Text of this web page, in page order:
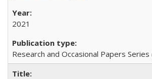
2021
Research and Occasional Papers Series